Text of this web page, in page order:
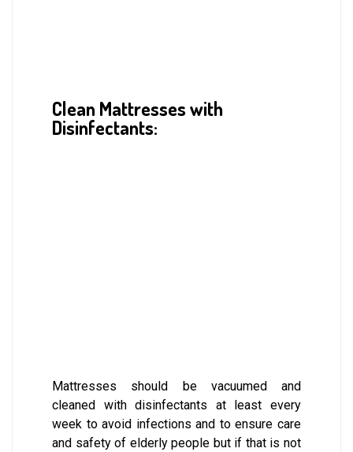
Clean Mattresses with
Disinfectants:
Mattresses should be vacuumed and
cleaned with disinfectants at least every
week to avoid infections and to ensure care
and safety of elderly people but if that is not